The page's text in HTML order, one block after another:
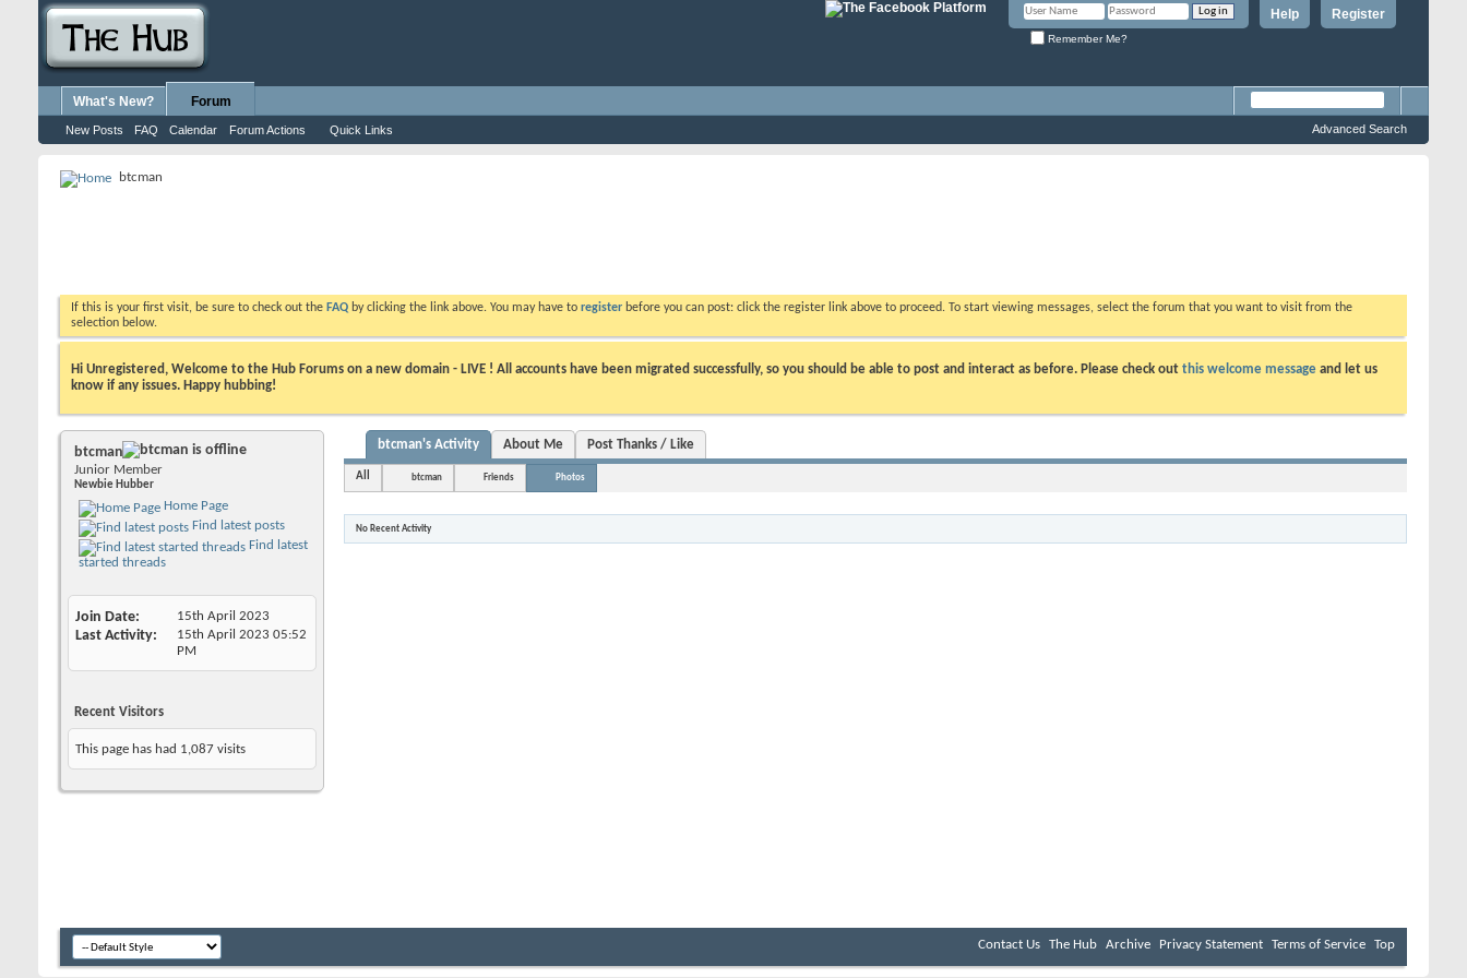
Register
Help
Remember Me?
What's New? Forum
New Posts FAQ Calendar Forum Actions Quick Links Advanced Search
btcman
If this is your first visit, be sure to check out the FAQ by clicking the link above. You may have to register before you can post: click the register link above to proceed. To start viewing messages, select the forum that you want to visit from the
selection below.
Hi Unregistered, Welcome to the Hub Forums on a new domain - LIVE ! All accounts have been migrated successfully, so you should be able to post and interact as before. Please check out this welcome message and let us
know if any issues. Happy hubbing!
btcman
Junior Member
Newbie Hubber
Home Page
Find latest posts
Find latest
started threads
Join Date 15th April 2023
Last Activity 15th April 2023 05:52
PM
Recent Visitors
This page has had 1,087 visits
btcman's Activity About Me Post Thanks / Like
All btcman Friends Photos
No Recent Activity
Contact Us The Hub Archive Privacy Statement Terms of Service Top